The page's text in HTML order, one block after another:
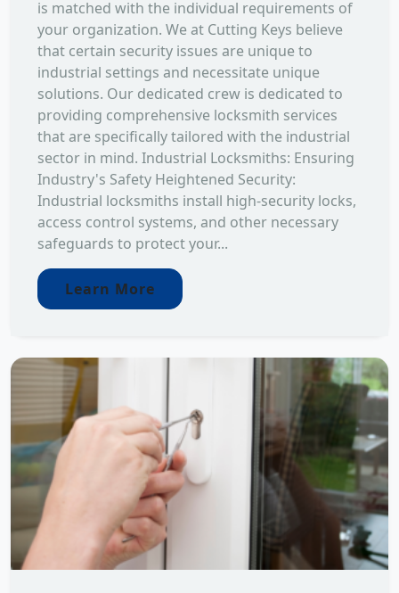
is matched with the individual requirements of
your organization. We at Cutting Keys believe
that certain security issues are unique to
industrial settings and necessitate unique
solutions. Our dedicated crew is dedicated to
providing comprehensive locksmith services
that are specifically tailored with the industrial
sector in mind. Industrial Locksmiths: Ensuring
Industry's Safety Heightened Security:
Industrial locksmiths install high-security locks,
access control systems, and other necessary
safeguards to protect your...
Learn More